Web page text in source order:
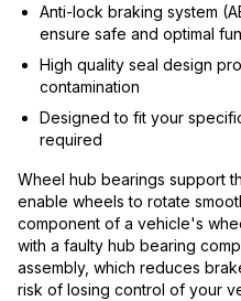
Anti-lock braking system
ensure safe and optimal
High quality seal design
contamination
Designed to fit your
required
Wheel hub bearings support
enable wheels to rotate
component of a vehicle's
with a faulty hub bearing
assembly, which reduces
risk of losing control of your